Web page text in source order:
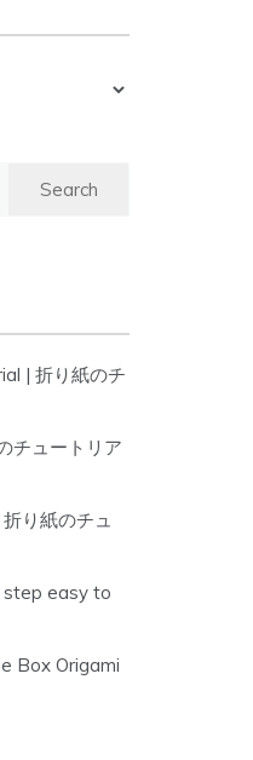
| 折り紙のチ
チュートリア
り紙のチュ
step easy to
Box Origami